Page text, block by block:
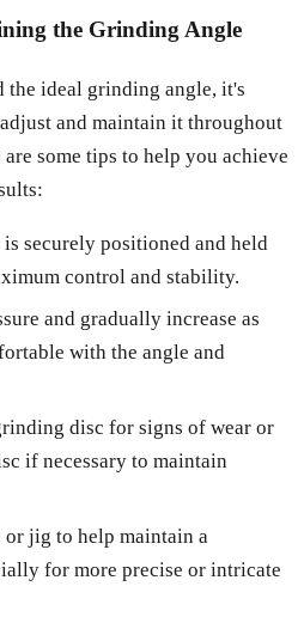
the Grinding Angle
the ideal grinding angle, it's
and maintain it throughout
some tips to help you achieve
securely positioned and held
control and stability.
and gradually increase as
with the angle and
disc for signs of wear or
if necessary to maintain
jig to help maintain a
for more precise or intricate